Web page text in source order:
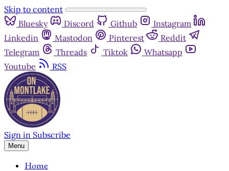
Skip to content
Bluesky
Discord Github
Instagram
Linkedin
Mastodon Pinterest
Reddit
Telegram
Threads Tiktok
Whatsapp
Youtube
RSS
Sign in Subscribe
Menu
Home